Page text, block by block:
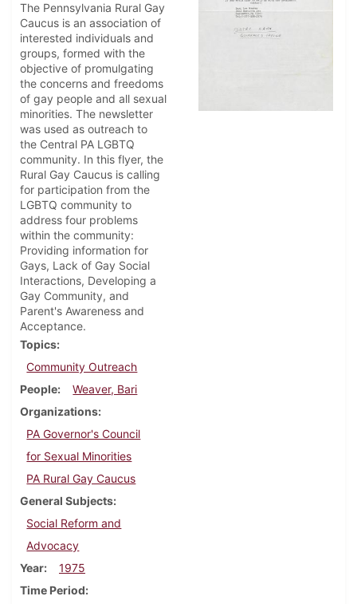
The Pennsylvania Rural Gay
Caucus is an association of
interested individuals and
groups, formed with the
objective of promulgating
the concerns and freedoms
of gay people and all sexual
minorities. The newsletter
was used as outreach to
the Central PA LGBTQ
community. In this flyer, the
Rural Gay Caucus is calling
for participation from the
LGBTQ community to
address four problems
within the community:
Providing information for
Gays, Lack of Gay Social
Interactions, Developing a
Gay Community, and
Parent's Awareness and
Acceptance.
Topics
Community Outreach
People
Weaver, Bari
Organizations
PA Governor's Council
for Sexual Minorities
PA Rural Gay Caucus
General Subjects
Social Reform and
Advocacy
Year
1975
Time Period